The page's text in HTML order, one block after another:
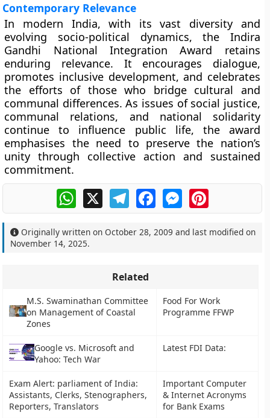
Contemporary Relevance
In modern India, with its vast diversity and
evolving socio-political dynamics, the Indira
Gandhi National Integration Award retains
enduring relevance. It encourages dialogue,
promotes inclusive development, and celebrates
the efforts of those who bridge cultural and
communal differences. As issues of social justice,
communal relations, and national solidarity
continue to influence public life, the award
emphasises the need to preserve the nation’s
unity through collective action and sustained
commitment.
WhatsApp
X TelegramFacebookMessengerPinterest
Originally written onOctober 28, 2009 and last modified on
November 14, 2025.
Related
M.S. Swaminathan Committee
on Management of Coastal
Zones
Food For Work
Programme FFWP
Google vs. Microsoft and
Yahoo: Tech War
Latest FDI Data:
Exam Alert: parliament of India:
Assistants, Clerks, Stenographers,
Reporters, Translators
Important Computer
& Internet Acronyms
for Bank Exams